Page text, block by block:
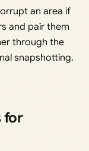
an area if
and pair them
through the
snapshotting.
for